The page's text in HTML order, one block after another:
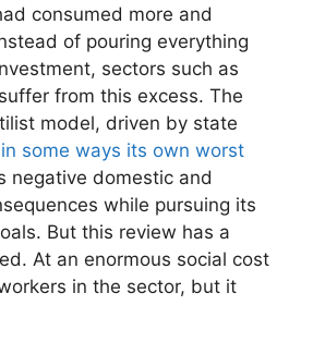
consumed more and
of pouring everything
sectors such as
from this excess. The
model, driven by state
some ways its own worst
negative domestic and
while pursuing its
But this review has a
At an enormous social cost
in the sector, but it